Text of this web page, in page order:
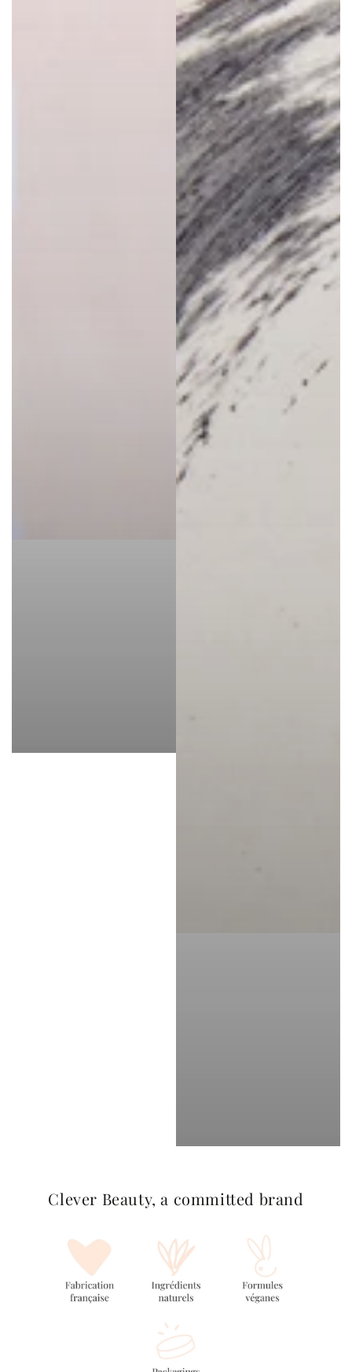
Clever Beauty, a committed brand